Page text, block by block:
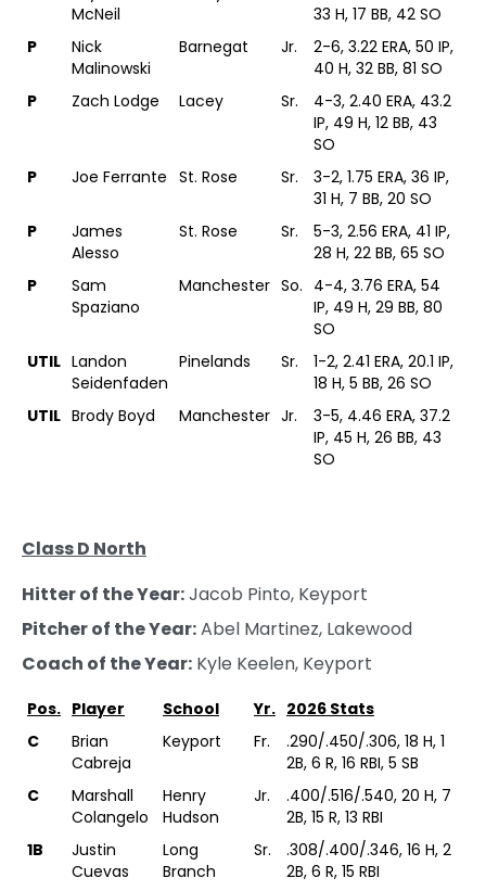
McNeil
33 H, 17 BB, 42 SO
P
Nick
Malinowski
Barnegat Jr.
2-6, 3.22 ERA, 50 IP,
40 H, 32 BB, 81 SO
P
Zach Lodge Lacey Sr.
4-3, 2.40 ERA, 43.2
IP, 49 H, 12 BB, 43
SO
P
Joe Ferrante St. Rose Sr.
3-2, 1.75 ERA, 36 IP,
31 H, 7 BB, 20 SO
P
James
Alesso
St. Rose Sr.
5-3, 2.56 ERA, 41 IP,
28 H, 22 BB, 65 SO
P
Sam
Spaziano
Manchester So. 4-4, 3.76 ERA, 54
IP, 49 H, 29 BB, 80
SO
UTIL Landon
Seidenfaden
Pinelands Sr.
1-2, 2.41 ERA, 20.1 IP,
18 H, 5 BB, 26 SO
UTIL Brody Boyd Manchester Jr.
3-5, 4.46 ERA, 37.2
IP, 45 H, 26 BB, 43
SO
Class D North
Hitter of the Year:Jacob Pinto, Keyport
Pitcher of the Year:Abel Martinez, Lakewood
Coach of the Year: Kyle Keelen, Keyport
Pos. Player School Yr. 2026 Stats
C
Brian
Cabreja
Keyport Fr.
.290/.450/.306, 18 H, 1
2B, 6 R, 16 RBI, 5 SB
C
Marshall
Colangelo
Henry
Hudson
Jr.
.400/.516/.540, 20 H, 7
2B, 15 R, 13 RBI
1B
Justin
Cuevas
Long
Branch
Sr.
.308/.400/.346, 16 H, 2
2B, 6 R, 15 RBI